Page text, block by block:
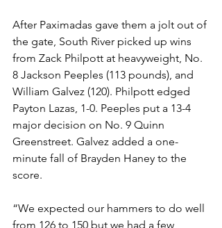
After Paximadas gave them a jolt out of
the gate, South River picked up wins
from Zack Philpott at heavyweight, No.
8 Jackson Peeples (113 pounds), and
William Galvez (120). Philpott edged
Payton Lazas, 1-0. Peeples put a 13-4
major decision on No. 9 Quinn
Greenstreet. Galvez added a one-
minute fall of Brayden Haney to the
score.
“We expected our hammers to do well
from 126 to 150 but we had a few